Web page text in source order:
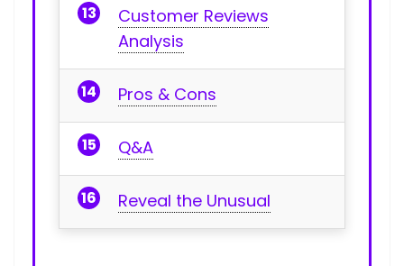
Customer ‍Reviews
Analysis
Pros & Cons
Q&A
Reveal the Unusual